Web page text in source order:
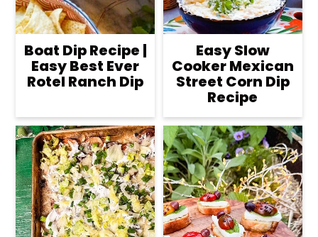
Boat Dip Recipe |
Easy Best Ever
Rotel Ranch Dip
Easy Slow
Cooker Mexican
Street Corn Dip
Recipe